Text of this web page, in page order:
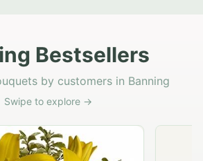
Bestsellers
by customers in Banning
Swipe to explore →